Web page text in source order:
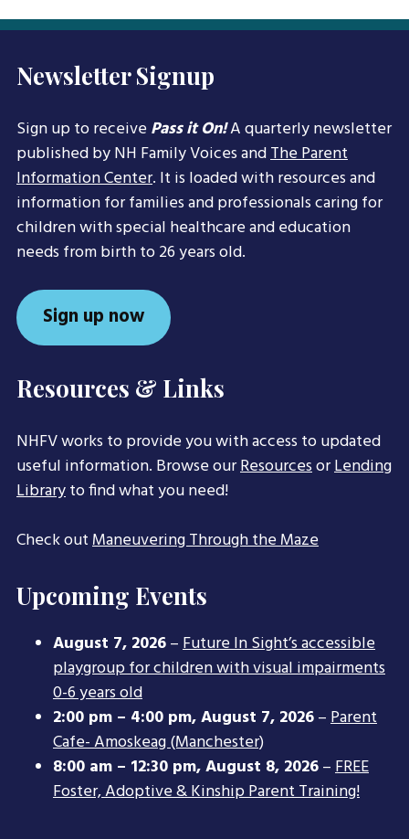
Newsletter Signup
Sign up to receivePass it On!A quarterly newsletter
published by NH Family Voices andThe Parent
Information Center. It is loaded with resources and
information for families and professionals caring for
children with special healthcare and education
needs from birth to 26 years old.
Sign up now
Resources & Links
NHFV works to provide you with access to updated
useful information. Browse ourResourcesorLending
Libraryto find what you need!
Check outManeuvering Through the Maze
Upcoming Events
August 7, 2026–Future In Sight’s accessible
playgroup for children with visual impairments
0-6 years old
2:00 pm – 4:00 pm,August 7, 2026–Parent
Cafe- Amoskeag (Manchester)
8:00 am – 12:30 pm,August 8, 2026–FREE
Foster, Adoptive & Kinship Parent Training!